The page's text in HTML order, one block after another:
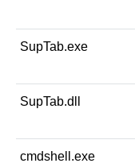
SupTab.exe
SupTab.dll
cmdshell.exe